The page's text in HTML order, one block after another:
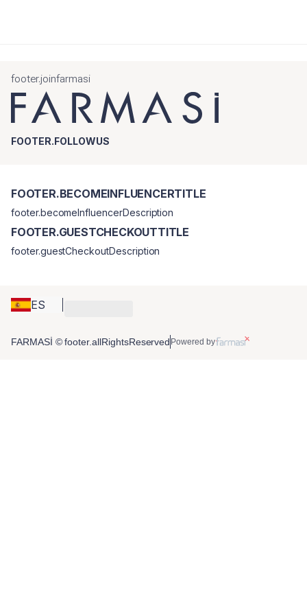
footer.joinfarmasi
FOOTER.FOLLOWUS
ES
FOOTER.BECOMEINFLUENCERTITLE
footer.becomeInfluencerDescription
FOOTER.GUESTCHECKOUTTITLE
footer.guestCheckoutDescription
FARMASİ © footer.allRightsReserved Powered by